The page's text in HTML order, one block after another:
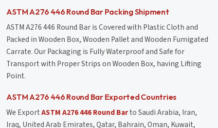
ASTM A276 446 Round Bar Packing Shipment
ASTM A276 446 Round Bar is Covered with Plastic Cloth and
Packed in Wooden Box, Wooden Pallet and Wooden Fumigated
Carrate. Our Packaging is Fully Waterproof and Safe for
Transport with Proper Strips on Wooden Box, having Lifting
Point.
ASTM A276 446 Round Bar Exported Countries
We ExportASTM A276 446 Round Barto Saudi Arabia, Iran,
Iraq, United Arab Emirates, Qatar, Bahrain, Oman, Kuwait,